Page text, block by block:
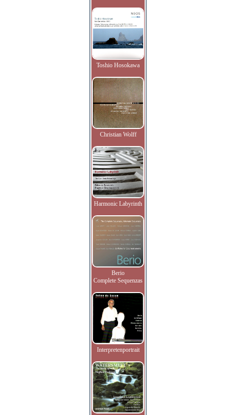
Toshio Hosokawa
Christian Wolff
Harmonic Labyrinth
Berio
Complete Sequenzas
Interpretenportrait